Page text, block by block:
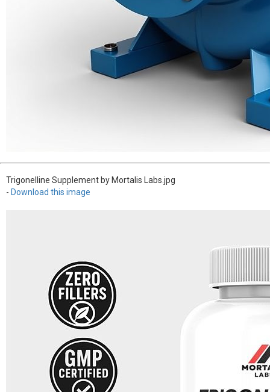
Trigonelline Supplement by Mortalis Labs.jpg
- Download this image